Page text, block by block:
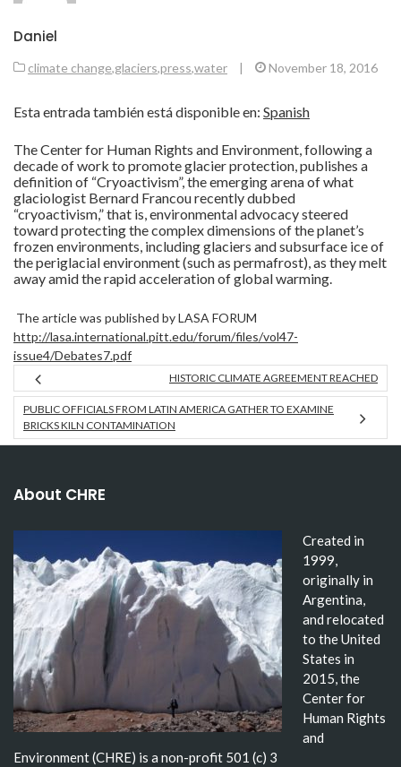
Daniel
climate change,glaciers,press,water | November 18, 2016
Esta entrada también está disponible en: Spanish
The Center for Human Rights and Environment, following a
decade of work to promote glacier protection, publishes a
definition of “Cryoactivism”, the emerging arena of what
glaciologist Bernard Francou recently dubbed
“cryoactivism,” that is, environmental advocacy steered
toward protecting the complex dimensions of the planet’s
frozen environments, including glaciers and subsurface ice of
the periglacial environment (such as permafrost), as they melt
away amid the rapid acceleration of global warming.
The article was published by LASA FORUM
http://lasa.international.pitt.edu/forum/files/vol47-
issue4/Debates7.pdf
HISTORIC CLIMATE AGREEMENT REACHED
PUBLIC OFFICIALS FROM LATIN AMERICA GATHER TO EXAMINE
BRICKS KILN CONTAMINATION
About CHRE
Created in
1999,
originally in
Argentina,
and relocated
to the United
States in
2015, the
Center for
Human Rights
and
Environment (CHRE) is a non-profit 501 (c) 3